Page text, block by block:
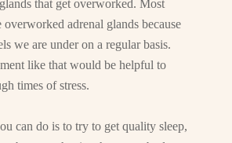
that get overworked. Most
overworked adrenal glands because
we are under on a regular basis.
like that would be helpful to
times of stress.
can do is to try to get quality sleep,